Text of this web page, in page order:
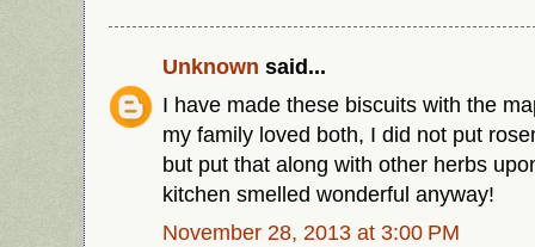
Unknown said...
I have made these biscuits with the
my family loved both, I did not put
but put that along with other herbs
kitchen smelled wonderful anyway!
November 28, 2013 at 3:00 PM